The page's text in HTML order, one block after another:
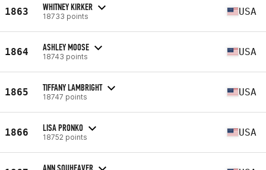
1863 WHITNEY KIRKER
18733 points USA
1864 ASHLEY MOOSE
18743 points USA
1865 TIFFANY LAMBRIGHT
18747 points USA
1866 LISA PRONKO
18752 points USA
ANN SOUHEAVER